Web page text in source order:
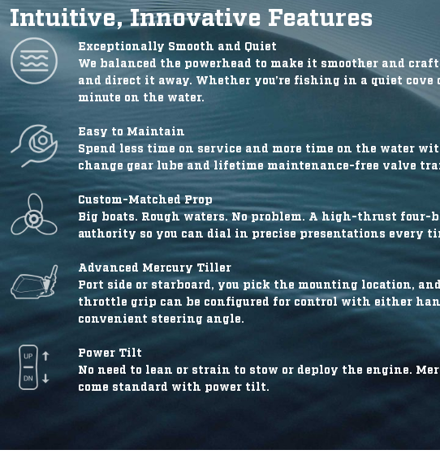
Intuitive, Innovative Features
Exceptionally Smooth and Quiet
We balanced the powerhead to make it smoother and
and direct it away. Whether you’re fishing in a quiet
minute on the water.
Easy to Maintain
Spend less time on service and more time on the water
change gear lube and lifetime maintenance-free valve
Custom-Matched Prop
Big boats. Rough waters. No problem. A high-thrust
authority so you can dial in precise presentations every
Advanced Mercury Tiller
Port side or starboard, you pick the mounting location,
throttle grip can be configured for control with either
convenient steering angle.
Power Tilt
No need to lean or strain to stow or deploy the engine.
come standard with power tilt.